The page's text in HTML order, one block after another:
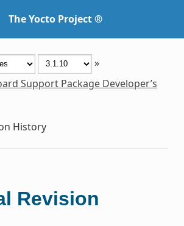
The Yocto Project ®
»
Support Package Developer’s
History
Revision